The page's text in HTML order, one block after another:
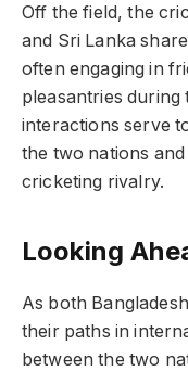
Off the field, the
and Sri Lanka
often engaging in
pleasantries during
interactions serve
the two nations
cricketing rivalry.
Looking
As both
their paths in
between the two